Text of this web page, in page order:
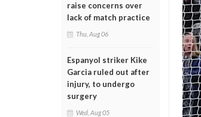
raise concerns over
lack of match practice
Thu, Aug 06
Espanyol striker Kike
Garcia ruled out after
injury, to undergo
surgery
Wed, Aug 05